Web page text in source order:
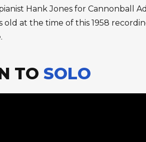
Hank Jones for Cannonball
old at the time of this 1958
TO SOLO